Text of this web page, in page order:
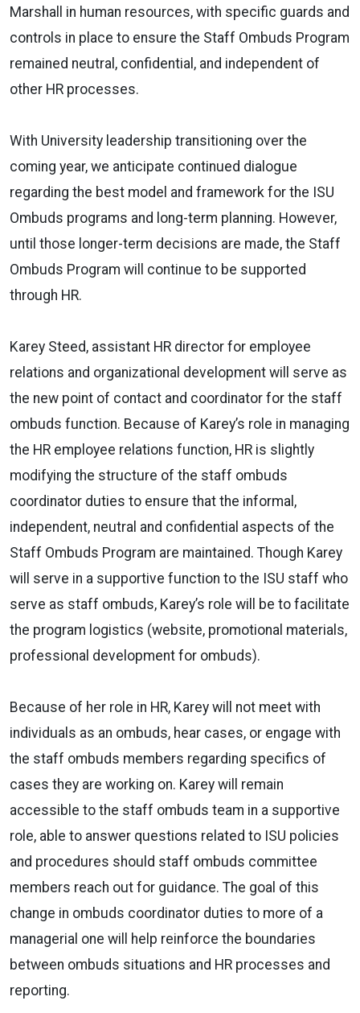
Marshall in human resources, with specific guards and
controls in place to ensure the Staff Ombuds Program
remained neutral, confidential, and independent of
other HR processes.
With University leadership transitioning over the
coming year, we anticipate continued dialogue
regarding the best model and framework for the ISU
Ombuds programs and long-term planning. However,
until those longer-term decisions are made, the Staff
Ombuds Program will continue to be supported
through HR.
Karey Steed, assistant HR director for employee
relations and organizational development will serve as
the new point of contact and coordinator for the staff
ombuds function. Because of Karey’s role in managing
the HR employee relations function, HR is slightly
modifying the structure of the staff ombuds
coordinator duties to ensure that the informal,
independent, neutral and confidential aspects of the
Staff Ombuds Program are maintained. Though Karey
will serve in a supportive function to the ISU staff who
serve as staff ombuds, Karey’s role will be to facilitate
the program logistics (website, promotional materials,
professional development for ombuds).
Because of her role in HR, Karey will not meet with
individuals as an ombuds, hear cases, or engage with
the staff ombuds members regarding specifics of
cases they are working on. Karey will remain
accessible to the staff ombuds team in a supportive
role, able to answer questions related to ISU policies
and procedures should staff ombuds committee
members reach out for guidance. The goal of this
change in ombuds coordinator duties to more of a
managerial one will help reinforce the boundaries
between ombuds situations and HR processes and
reporting.